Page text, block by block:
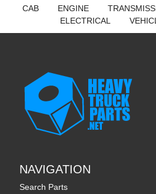
CAB ENGINE
ELECTRICAL
NAVIGATION
Search Parts